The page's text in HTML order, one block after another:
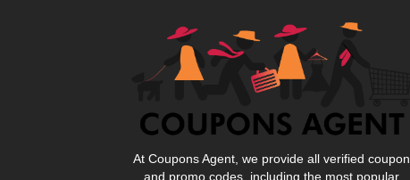
At Coupons Agent, we provide all verified coupon
and promo codes, including the most popular